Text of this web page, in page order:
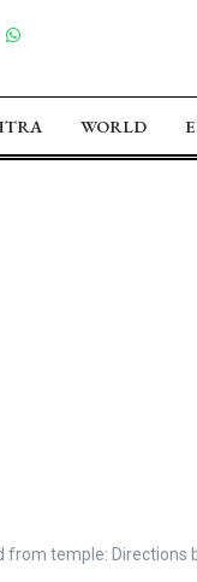
WORLD
from temple: Directions